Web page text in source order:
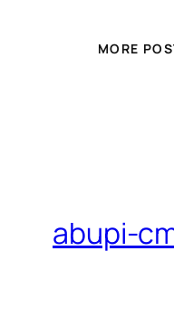
MORE
abupi-